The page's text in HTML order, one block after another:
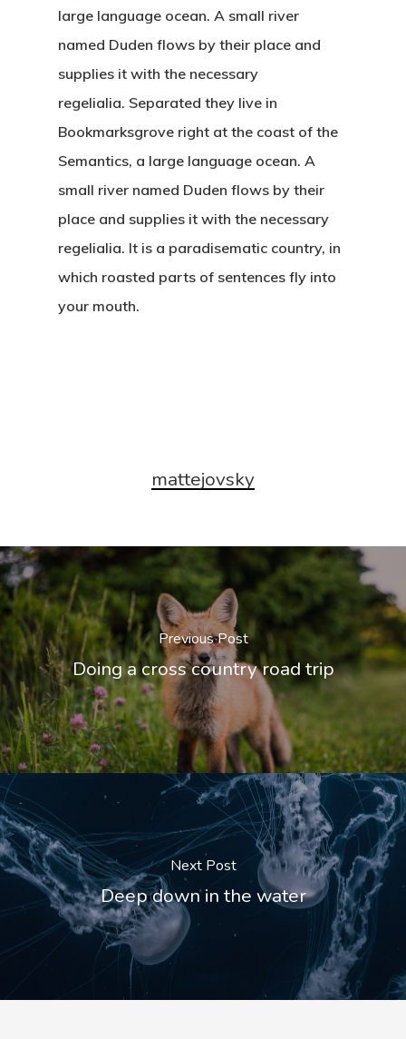
large language ocean. A small river
named Duden flows by their place and
supplies it with the necessary
regelialia. Separated they live in
Bookmarksgrove right at the coast of the
Semantics, a large language ocean. A
small river named Duden flows by their
place and supplies it with the necessary
regelialia. It is a paradisematic country, in
which roasted parts of sentences fly into
your mouth.
mattejovsky
Previous Post
Doing a cross country road trip
Next Post
Deep down in the water